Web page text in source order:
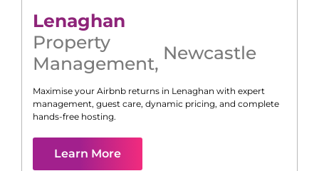
Lenaghan
Property
Management, Newcastle
Maximise your Airbnb returns in Lenaghan with expert
management, guest care, dynamic pricing, and complete
hands-free hosting.
Learn More